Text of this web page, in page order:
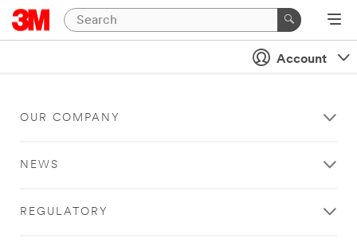
Account
OUR COMPANY
NEWS
REGULATORY